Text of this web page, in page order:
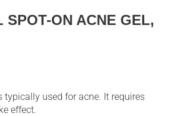
SPOT-ON ACNE GEL,
used for acne. It requires
effect.